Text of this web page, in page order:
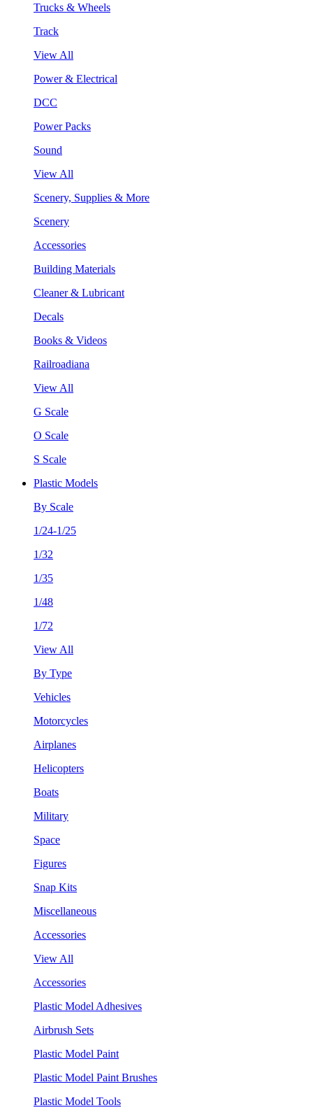
Trucks & Wheels
Track
View All
Power & Electrical
DCC
Power Packs
Sound
View All
Scenery, Supplies & More
Scenery
Accessories
Building Materials
Cleaner & Lubricant
Decals
Books & Videos
Railroadiana
View All
G Scale
O Scale
S Scale
Plastic Models
By Scale
1/24-1/25
1/32
1/35
1/48
1/72
View All
By Type
Vehicles
Motorcycles
Airplanes
Helicopters
Boats
Military
Space
Figures
Snap Kits
Miscellaneous
Accessories
View All
Accessories
Plastic Model Adhesives
Airbrush Sets
Plastic Model Paint
Plastic Model Paint Brushes
Plastic Model Tools